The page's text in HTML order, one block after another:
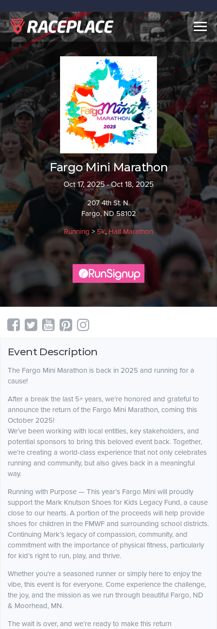
Fargo Mini Marathon
Oct 17, 2025 - Oct 18, 2025
207 4th St. N.
Fargo, ND 58102
Running >5k, Half Marathon
Event Description
The Fargo Mini Marathon is back in 2025 and running for a
cause!
After a break the last 5+ years, we’re honored and grateful to
announce the return of the Fargo Mini Marathon, coming this
October 2025!
We’ve been working with local entities, key stakeholders, and
potential sponsors to bring this beloved event back. Together,
we’re creating a world-class experience that not only celebrates
running and community, but also gives back in a meaningful
way.
Running with Purpose — This year’s Fargo Mini will proudly
support the Mark Knutson Shoes for Kids Legacy Fund, a cause
close to our hearts. A portion of the proceeds will help provide
shoes for children in the FMWF and surrounding school districts.
Continuing Mark’s legacy of compassion, community, and
commitment with the importance of physical fitness, particularly
for kid’s right to run, play, and thrive.
Whether you're a seasoned runner or simply here to enjoy the
vibe, this event is for everyone. Come experience the challenge,
the joy, and the mission as we run through beautiful Fargo, ND
& Moorhead, MN.
The wait is over, and we’re ready to make this return